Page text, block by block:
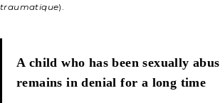
traumatique).
A child who has been sexually
remains in denial for a long time